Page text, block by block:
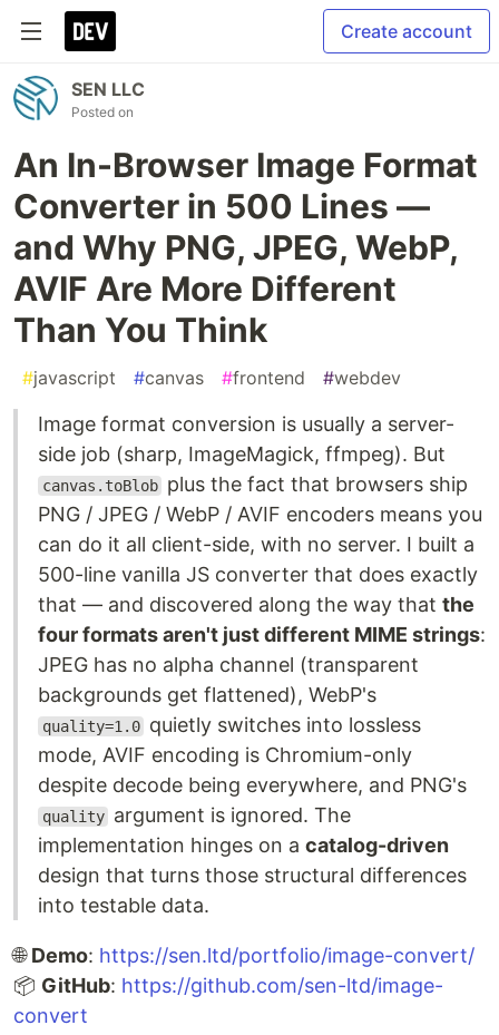
Create account
SEN LLC
Posted on
An In-Browser Image Format
Converter in 500 Lines —
and Why PNG, JPEG, WebP,
AVIF Are More Different
Than You Think
#javascript #canvas #frontend #webdev
Image format conversion is usually a server-
side job (sharp, ImageMagick, ffmpeg). But
canvas.toBlob plus the fact that browsers ship
PNG / JPEG / WebP / AVIF encoders means you
can do it all client-side, with no server. I built a
500-line vanilla JS converter that does exactly
that — and discovered along the way that the
four formats aren't just different MIME strings:
JPEG has no alpha channel (transparent
backgrounds get flattened), WebP's
quality=1.0 quietly switches into lossless
mode, AVIF encoding is Chromium-only
despite decode being everywhere, and PNG's
quality argument is ignored. The
implementation hinges on a catalog-driven
design that turns those structural differences
into testable data.
🌐Demo: https://sen.ltd/portfolio/image-convert/
📦 GitHub: https://github.com/sen-ltd/image-
convert